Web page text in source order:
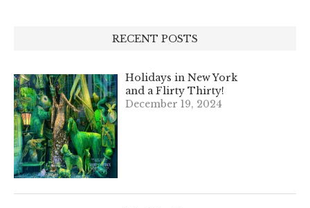
RECENT POSTS
Holidays in New York
and a Flirty Thirty!
December 19, 2024